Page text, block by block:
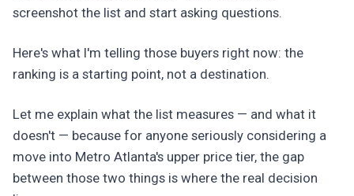
screenshot the list and start asking questions.
Here's what I'm telling those buyers right now: the
ranking is a starting point, not a destination.
Let me explain what the list measures — and what it
doesn't — because for anyone seriously considering a
move into Metro Atlanta's upper price tier, the gap
between those two things is where the real decision